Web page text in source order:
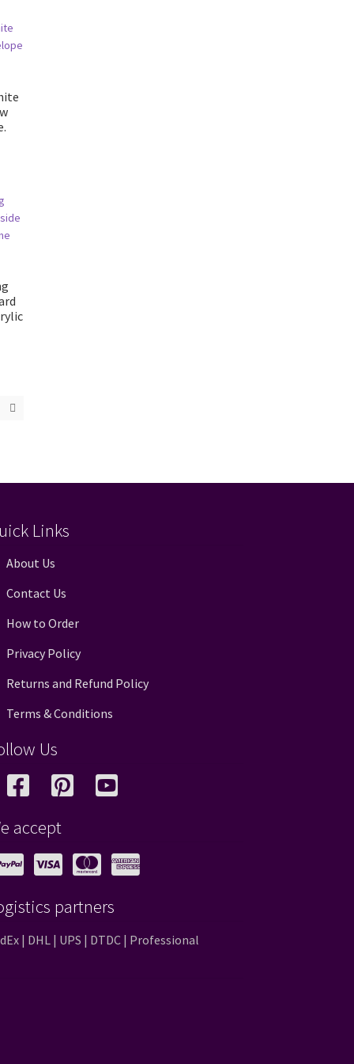
Links
About Us
Contact Us
How to Order
Privacy Policy
Returns and Refund Policy
Terms & Conditions
Us
accept
partners
| DHL | UPS | DTDC | Professional